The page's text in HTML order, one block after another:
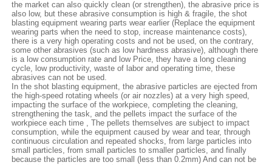
the market can also quickly clean (or strengthen), the abrasive price is
also low, but these abrasive consumption is high & fragile, the shot
blasting equipment wearing parts wear earlier (Replace the equipment
wearing parts when the need to stop, increase maintenance costs),
there is a very high operating costs and not be used, on the contrary,
some other abrasives (such as low hardness abrasive), although there
is a low consumption rate and low Price, they have a long cleaning
cycle, low productivity, waste of labor and operating time, these
abrasives can not be used.
In the shot blasting equipment, the abrasive particles are ejected from
the high-speed rotating wheels (or air nozzles) at a very high speed,
impacting the surface of the workpiece, completing the cleaning,
strengthening the task, and the pellets impact the surface of the
workpiece each time , The pellets themselves are subject to impact
consumption, while the equipment caused by wear and tear, through
continuous circulation and repeated shocks, from large particles into
small particles, from small particles to smaller particles, and finally
because the particles are too small (less than 0.2mm) And can not be